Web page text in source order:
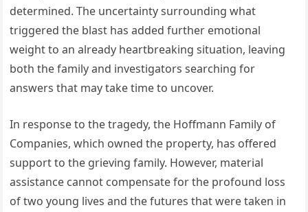
determined. The uncertainty surrounding what
triggered the blast has added further emotional
weight to an already heartbreaking situation, leaving
both the family and investigators searching for
answers that may take time to uncover.
In response to the tragedy, the Hoffmann Family of
Companies, which owned the property, has offered
support to the grieving family. However, material
assistance cannot compensate for the profound loss
of two young lives and the futures that were taken in